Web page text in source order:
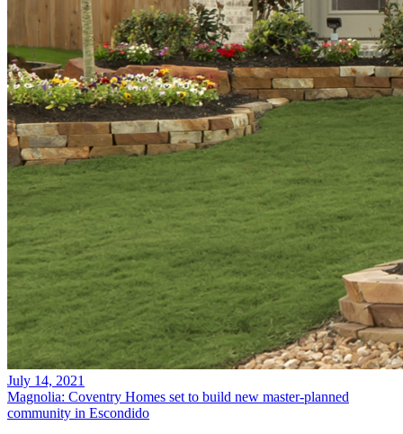
July 14, 2021
Magnolia: Coventry Homes set to build new master-planned
community in Escondido